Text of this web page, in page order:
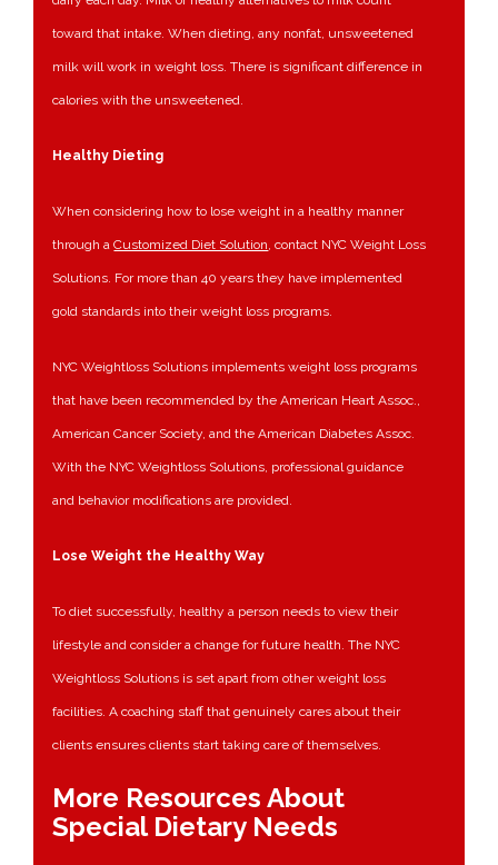
toward that intake. When dieting, any nonfat, unsweetened
milk will work in weight loss. There is significant difference in
calories with the unsweetened.
Healthy Dieting
When considering how to lose weight in a healthy manner
through aCustomized Diet Solution, contact NYC Weight Loss
Solutions. For more than 40 years they have implemented
gold standards into their weight loss programs.
NYC Weightloss Solutions implements weight loss programs
that have been recommended by the American Heart Assoc.,
American Cancer Society, and the American Diabetes Assoc.
With the NYC Weightloss Solutions, professional guidance
and behavior modifications are provided.
Lose Weight the Healthy Way
To diet successfully, healthy a person needs to view their
lifestyle and consider a change for future health. The NYC
Weightloss Solutions is set apart from other weight loss
facilities. A coaching staff that genuinely cares about their
clients ensures clients start taking care of themselves.
More Resources About
Special Dietary Needs